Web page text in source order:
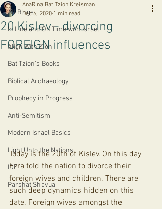
All Blogs
In Line and On Time with Israel
Align With Zion
Bat Tzion's Books
Biblical Archaeology
Prophecy in Progress
Anti-Semitism
Modern Israel Basics
Light Unto the Nations
IDF
Parshat Shavua
20 Kislev - divorcing
FOREIGN influences
AnaRina Bat Tzion Kreisman
Dec 6, 2020 1 min read
Today is the 20th of Kislev. On this day
Ezra told the nation to divorce their
foreign wives and children. There are
such deep dynamics hidden on this
date. Foreign wives amongst the